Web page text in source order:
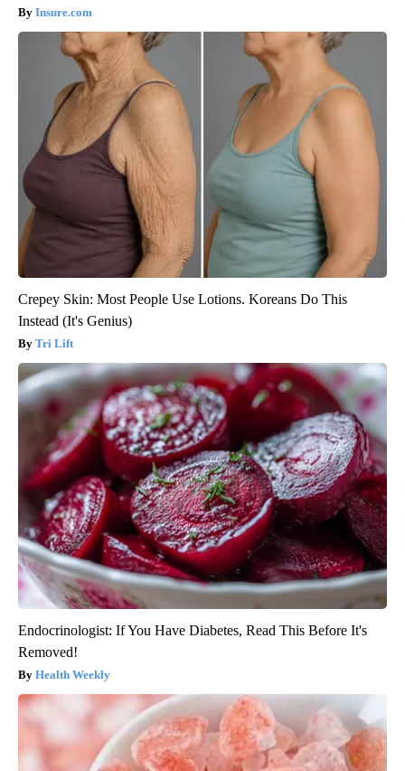
Insure.com
Crepey Skin: Most People Use Lotions. Koreans Do This
Instead (It's Genius)
Tri Lift
Endocrinologist: If You Have Diabetes, Read This Before It's
Removed!
Health Weekly